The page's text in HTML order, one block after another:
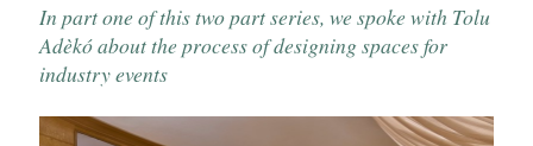
In part one of this two part series, we spoke with Tolu
Adèkó about the process of designing spaces for
industry events